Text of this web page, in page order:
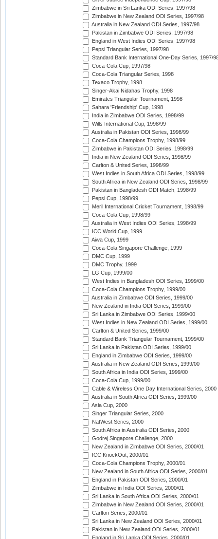
Zimbabwe in Sri Lanka ODI Series, 1997/98
Zimbabwe in New Zealand ODI Series, 1997/98
Australia in New Zealand ODI Series, 1997/98
Pakistan in Zimbabwe ODI Series, 1997/98
England in West Indies ODI Series, 1997/98
Pepsi Triangular Series, 1997/98
Standard Bank International One-Day Series, 1997/
Coca-Cola Cup, 1997/98
Coca-Cola Triangular Series, 1998
Texaco Trophy, 1998
Singer-Akai Nidahas Trophy, 1998
Emirates Triangular Tournament, 1998
Sahara 'Friendship' Cup, 1998
India in Zimbabwe ODI Series, 1998/99
Wills International Cup, 1998/99
Australia in Pakistan ODI Series, 1998/99
Coca-Cola Champions Trophy, 1998/99
Zimbabwe in Pakistan ODI Series, 1998/99
India in New Zealand ODI Series, 1998/99
Carlton & United Series, 1998/99
West Indies in South Africa ODI Series, 1998/99
South Africa in New Zealand ODI Series, 1998/99
Pakistan in Bangladesh ODI Match, 1998/99
Pepsi Cup, 1998/99
Meril International Cricket Tournament, 1998/99
Coca-Cola Cup, 1998/99
Australia in West Indies ODI Series, 1998/99
ICC World Cup, 1999
Aiwa Cup, 1999
Coca-Cola Singapore Challenge, 1999
DMC Cup, 1999
DMC Trophy, 1999
LG Cup, 1999/00
West Indies in Bangladesh ODI Series, 1999/00
Coca-Cola Champions Trophy, 1999/00
Australia in Zimbabwe ODI Series, 1999/00
New Zealand in India ODI Series, 1999/00
Sri Lanka in Zimbabwe ODI Series, 1999/00
West Indies in New Zealand ODI Series, 1999/00
Carlton & United Series, 1999/00
Standard Bank Triangular Tournament, 1999/00
Sri Lanka in Pakistan ODI Series, 1999/00
England in Zimbabwe ODI Series, 1999/00
Australia in New Zealand ODI Series, 1999/00
South Africa in India ODI Series, 1999/00
Coca-Cola Cup, 1999/00
Cable & Wireless One Day International Series, 2000
Australia in South Africa ODI Series, 1999/00
Asia Cup, 2000
Singer Triangular Series, 2000
NatWest Series, 2000
South Africa in Australia ODI Series, 2000
Godrej Singapore Challenge, 2000
New Zealand in Zimbabwe ODI Series, 2000/01
ICC KnockOut, 2000/01
Coca-Cola Champions Trophy, 2000/01
New Zealand in South Africa ODI Series, 2000/01
England in Pakistan ODI Series, 2000/01
Zimbabwe in India ODI Series, 2000/01
Sri Lanka in South Africa ODI Series, 2000/01
Zimbabwe in New Zealand ODI Series, 2000/01
Carlton Series, 2000/01
Sri Lanka in New Zealand ODI Series, 2000/01
Pakistan in New Zealand ODI Series, 2000/01
England in Sri Lanka ODI Series, 2000/01